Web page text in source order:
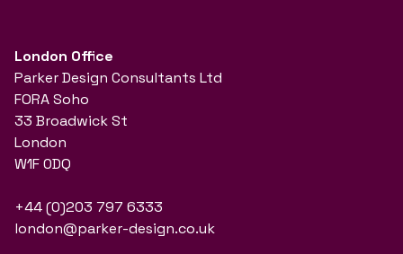
London Office
Parker Design Consultants Ltd
FORA Soho
33 Broadwick St
London
W1F 0DQ
+44 (0)203 797 6333
london@parker-design.co.uk